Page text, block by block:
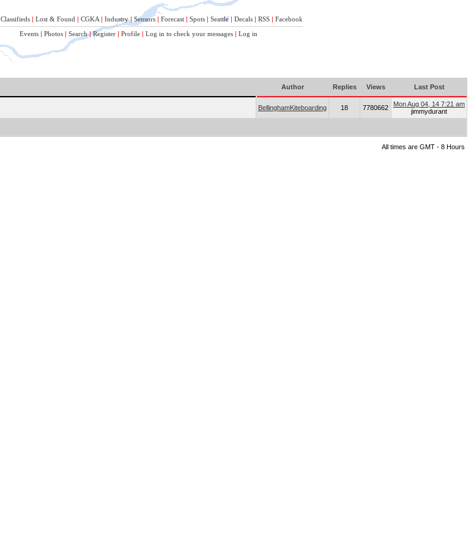
Classifieds | Lost & Found | CGKA | Industry | Sensors | Forecast | Spots | Seattle | Decals | RSS | Facebook
Events | Photos | Search | Register | Profile | Log in to check your messages | Log in
Author Replies Views Last Post
BellinghamKiteboarding 18 7780662
Mon Aug 04, 14 7:21 am
jimmydurant
All times are GMT - 8 Hours